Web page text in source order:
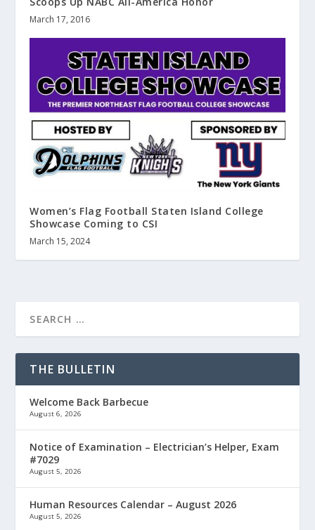
March 17, 2016
Women’s Flag Football Staten Island College
Showcase Coming to CSI
March 15, 2024
THE BULLETIN
Welcome Back Barbecue
August 6, 2026
Notice of Examination – Electrician’s Helper, Exam
#7029
August 5, 2026
Human Resources Calendar – August 2026
August 5, 2026